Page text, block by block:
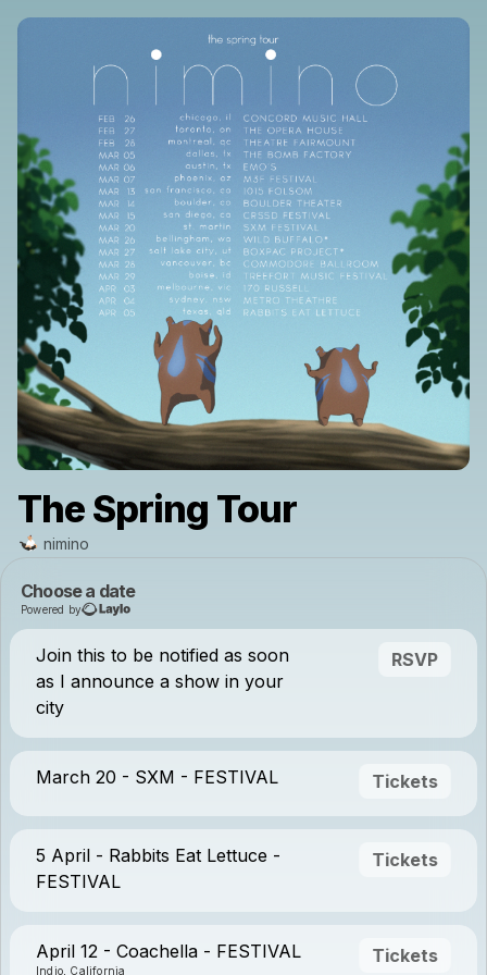
The Spring Tour
nimino
Choose a date
Powered by
Join this to be notified as soon
as I announce a show in your
city
RSVP
March 20 - SXM - FESTIVAL Tickets
5 April - Rabbits Eat Lettuce -
FESTIVAL
Tickets
April 12 - Coachella - FESTIVAL
Indio, California
Tickets